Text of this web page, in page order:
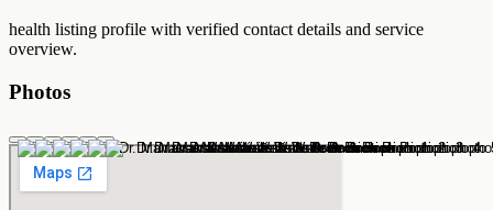
health listing profile with verified contact details and service
overview.
Photos